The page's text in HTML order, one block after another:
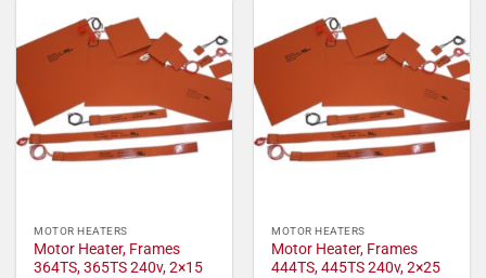
MOTOR HEATERS
Motor Heater, Frames
364TS, 365TS 240v, 2×15
MOTOR HEATERS
Motor Heater, Frames
444TS, 445TS 240v, 2×25